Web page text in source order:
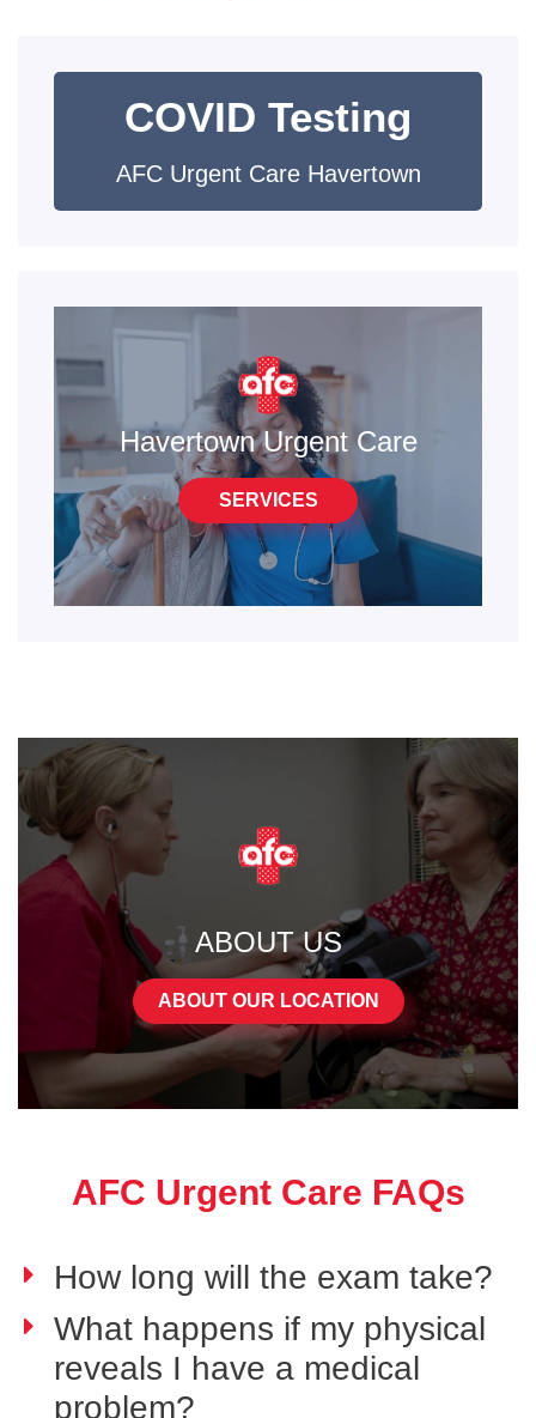
COVID Testing
AFC Urgent Care Havertown
Havertown Urgent Care
SERVICES
ABOUT US
ABOUT OUR LOCATION
AFC Urgent Care FAQs
How long will the exam take?
What happens if my physical
reveals I have a medical
problem?